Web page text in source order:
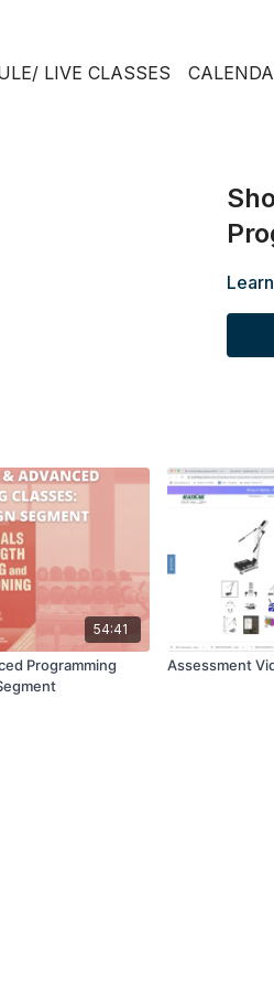
LIVE CLASSES
54:41
Programming
Assessment